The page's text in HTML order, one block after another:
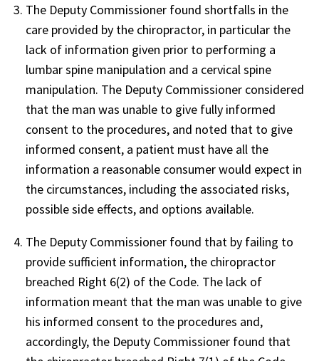
The Deputy Commissioner found shortfalls in the
care provided by the chiropractor, in particular the
lack of information given prior to performing a
lumbar spine manipulation and a cervical spine
manipulation. The Deputy Commissioner considered
that the man was unable to give fully informed
consent to the procedures, and noted that to give
informed consent, a patient must have all the
information a reasonable consumer would expect in
the circumstances, including the associated risks,
possible side effects, and options available.
The Deputy Commissioner found that by failing to
provide sufficient information, the chiropractor
breached Right 6(2) of the Code. The lack of
information meant that the man was unable to give
his informed consent to the procedures and,
accordingly, the Deputy Commissioner found that